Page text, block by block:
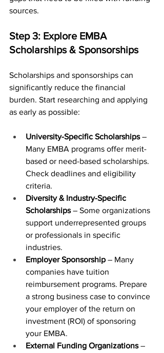
sources.
Step 3: Explore EMBA
Scholarships & Sponsorships
Scholarships and sponsorships can
significantly reduce the financial
burden. Start researching and applying
as early as possible:
University-Specific Scholarships –
Many EMBA programs offer merit-
based or need-based scholarships.
Check deadlines and eligibility
criteria.
Diversity & Industry-Specific
Scholarships – Some organizations
support underrepresented groups
or professionals in specific
industries.
Employer Sponsorship – Many
companies have tuition
reimbursement programs. Prepare
a strong business case to convince
your employer of the return on
investment (ROI) of sponsoring
your EMBA.
External Funding Organizations –